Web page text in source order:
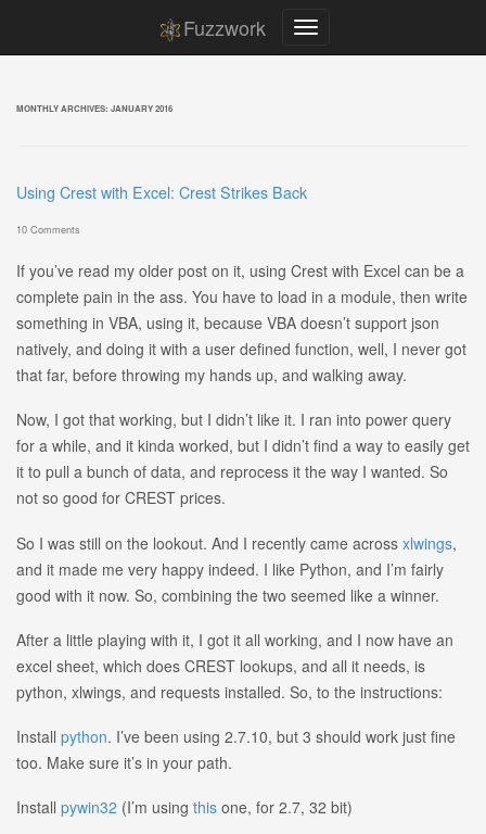
Fuzzwork
MONTHLY ARCHIVES: JANUARY 2016
Using Crest with Excel: Crest Strikes Back
10 Comments
If you’ve read my older post on it, using Crest with Excel can be a
complete pain in the ass. You have to load in a module, then write
something in VBA, using it, because VBA doesn’t support json
natively, and doing it with a user defined function, well, I never got
that far, before throwing my hands up, and walking away.
Now, I got that working, but I didn’t like it. I ran into power query
for a while, and it kinda worked, but I didn’t find a way to easily get
it to pull a bunch of data, and reprocess it the way I wanted. So
not so good for CREST prices.
So I was still on the lookout. And I recently came across xlwings,
and it made me very happy indeed. I like Python, and I’m fairly
good with it now. So, combining the two seemed like a winner.
After a little playing with it, I got it all working, and I now have an
excel sheet, which does CREST lookups, and all it needs, is
python, xlwings, and requests installed. So, to the instructions:
Install python. I’ve been using 2.7.10, but 3 should work just fine
too. Make sure it’s in your path.
Install pywin32 (I’m using this one, for 2.7, 32 bit)